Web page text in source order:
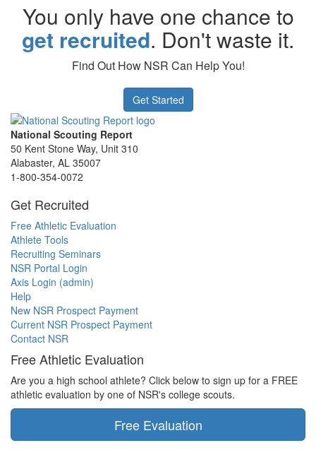
You only have one chance to
get recruited. Don't waste it.
Find Out How NSR Can Help You!
Get Started
National Scouting Report
50 Kent Stone Way, Unit 310
Alabaster, AL 35007
1-800-354-0072
Get Recruited
Free Athletic Evaluation
Athlete Tools
Recruiting Seminars
NSR Portal Login
Axis Login (admin)
Help
New NSR Prospect Payment
Current NSR Prospect Payment
Contact NSR
Free Athletic Evaluation
Are you a high school athlete? Click below to sign up for a FREE
athletic evaluation by one of NSR's college scouts.
Free Evaluation